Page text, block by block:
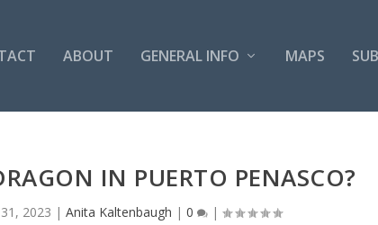
ABOUT GENERAL INFO MAPS
IN PUERTO PENASCO?
2023 | Anita Kaltenbaugh | 0 |